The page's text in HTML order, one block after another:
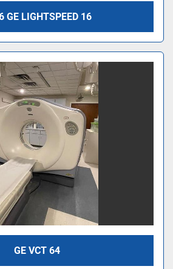
GE LIGHTSPEED 16
GE VCT 64